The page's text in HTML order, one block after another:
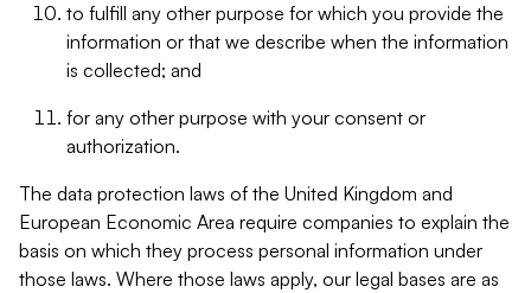
to fulfill any other purpose for which you provide the
information or that we describe when the information
is collected; and
for any other purpose with your consent or
authorization.
The data protection laws of the United Kingdom and
European Economic Area require companies to explain the
basis on which they process personal information under
those laws. Where those laws apply, our legal bases are as